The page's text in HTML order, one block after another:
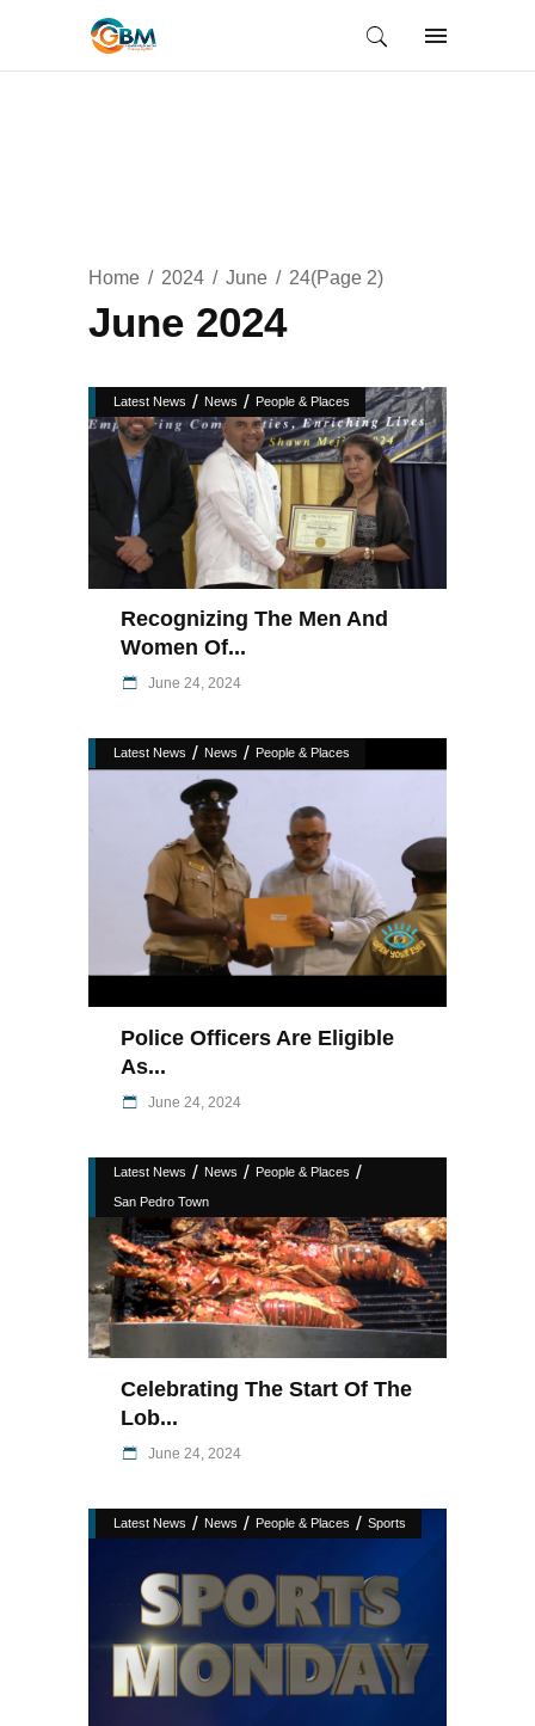
Home 2024 June 24(Page 2)
June 2024
Latest News / News / People & Places
Recognizing The Men And
Women Of...
June 24, 2024
Latest News / News / People & Places
Police Officers Are Eligible
As...
June 24, 2024
Latest News / News / People & Places /
San Pedro Town
Celebrating The Start Of The
Lob...
June 24, 2024
Latest News / News / People & Places / Sports